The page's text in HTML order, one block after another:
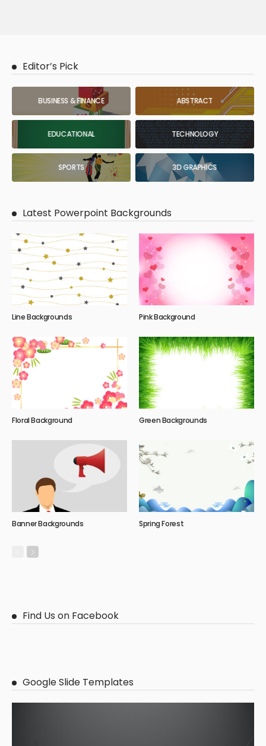
Editor’s Pick
BUSINESS & FINANCE ABSTRACT
EDUCATIONAL TECHNOLOGY
SPORTS 3D GRAPHICS
Latest Powerpoint Backgrounds
Line Backgrounds Pink Background
Floral Background Green Backgrounds
Banner Backgrounds Spring Forest
Find Us on Facebook
Google Slide Templates